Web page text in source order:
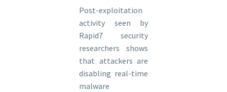
​Post-exploitation
activity seen by
Rapid7 security
researchers shows
that attackers are
disabling real-time
malware